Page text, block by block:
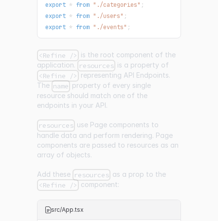
export * from "./categories" ;
export * from "./users" ;
export * from "./events" ;
<Refine /> is the root component of the
application. resources is a property of
<Refine /> representing API Endpoints.
The name property of every single
resource should match one of the
endpoints in your API.
resources use Page components to
handle data and perform rendering. Page
components are passed to resources as an
array of objects.
Add these resources as a prop to the
<Refine /> component:
src/App.tsx